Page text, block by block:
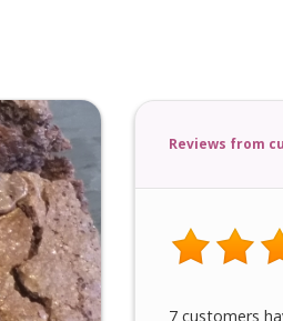
Reviews from
7 customers